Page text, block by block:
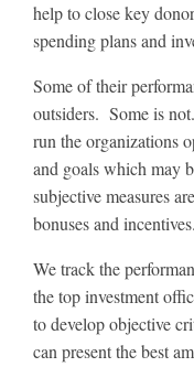
help to close key
spending plans and
Some of their
outsiders. Some is
run the organizations
and goals which may
subjective measures
bonuses and incentives.
We track the
the top investment
to develop objective
can present the best